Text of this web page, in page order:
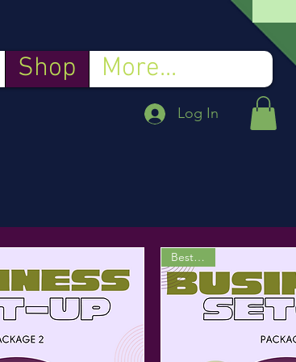
Shop More...
Log In
Best Deal